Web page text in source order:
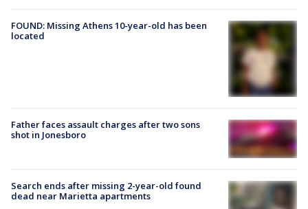
FOUND: Missing Athens 10-year-old has been
located
Father faces assault charges after two sons
shot in Jonesboro
Search ends after missing 2-year-old found
dead near Marietta apartments